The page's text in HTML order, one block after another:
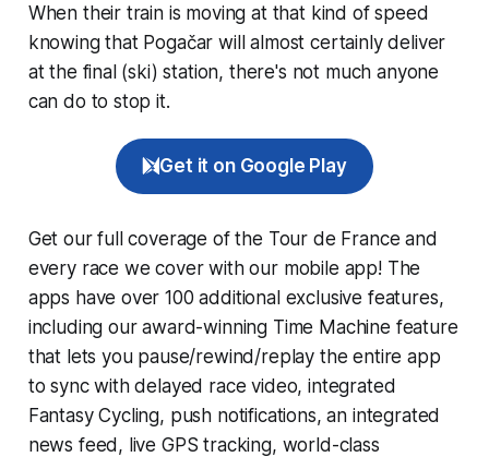
When their train is moving at that kind of speed
knowing that Pogačar will almost certainly deliver
at the final (ski) station, there's not much anyone
can do to stop it.
Get it on Google Play
Get our full coverage of the Tour de France and
every race we cover with our mobile app! The
apps have over 100 additional exclusive features,
including our award-winning Time Machine feature
that lets you pause/rewind/replay the entire app
to sync with delayed race video, integrated
Fantasy Cycling, push notifications, an integrated
news feed, live GPS tracking, world-class